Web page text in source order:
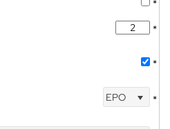
*
*
*
EPO *